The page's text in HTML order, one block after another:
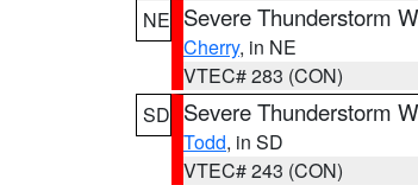
NE Severe Thunderstorm
Cherry, in NE
VTEC# 283 (CON)
SD Severe Thunderstorm
Todd, in SD
VTEC# 243 (CON)